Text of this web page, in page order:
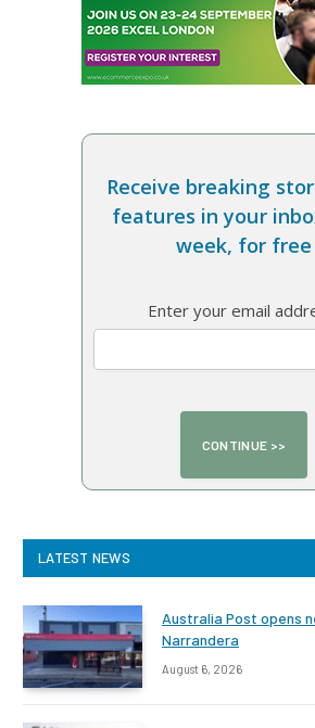
Receive breaking
features in your
week, for free
Enter your email
LATEST NEWS
Australia Post opens
Narrandera
August 6, 2026